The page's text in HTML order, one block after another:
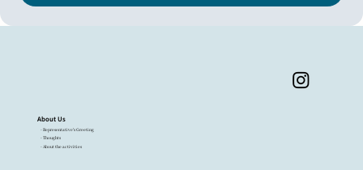
About Us
- Representative's Greeting
- Thoughts
- About the activities